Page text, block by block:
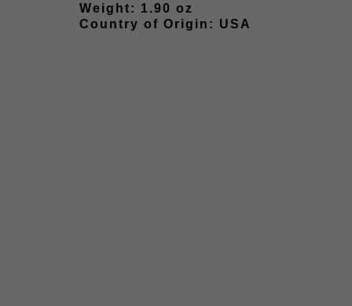
Weight: 1.90 oz
Country of Origin: USA